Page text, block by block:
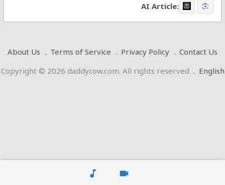
music_note videocam
AI Article:
About Us Terms of Service Privacy Policy
Contact Us
Copyright © 2026 daddycow.com. All rights reserved . English